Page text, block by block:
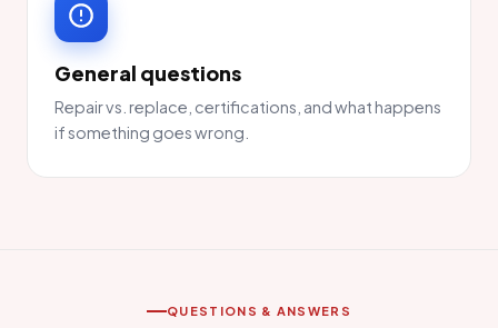
General questions
Repair vs. replace, certifications, and what happens
if something goes wrong.
QUESTIONS & ANSWERS